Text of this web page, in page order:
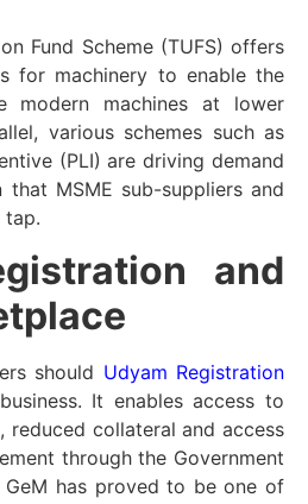
Fund Scheme (TUFS) offers
for machinery to enable the
modern machines at lower
various schemes such as
(PLI) are driving demand
MSME sub-suppliers and
tap.
and
should Udyam Registration
It enables access to
reduced collateral and access
through the Government
GeM has proved to be one of